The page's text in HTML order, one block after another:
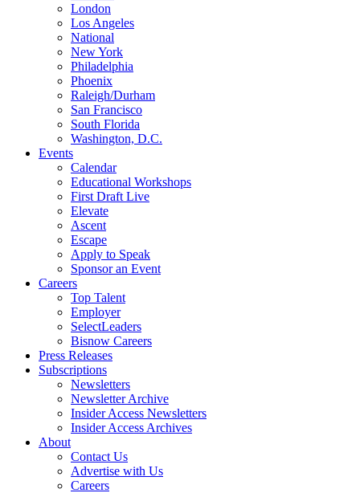
London
Los Angeles
National
New York
Philadelphia
Phoenix
Raleigh/Durham
San Francisco
South Florida
Washington, D.C.
Events
Calendar
Educational Workshops
First Draft Live
Elevate
Ascent
Escape
Apply to Speak
Sponsor an Event
Careers
Top Talent
Employer
SelectLeaders
Bisnow Careers
Press Releases
Subscriptions
Newsletters
Newsletter Archive
Insider Access Newsletters
Insider Access Archives
About
Contact Us
Advertise with Us
Careers